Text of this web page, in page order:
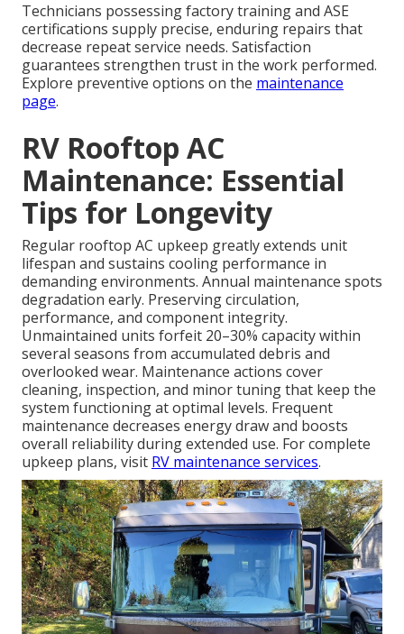
Technicians possessing factory training and ASE
certifications supply precise, enduring repairs that
decrease repeat service needs. Satisfaction
guarantees strengthen trust in the work performed.
Explore preventive options on the maintenance
page.
RV Rooftop AC
Maintenance: Essential
Tips for Longevity
Regular rooftop AC upkeep greatly extends unit
lifespan and sustains cooling performance in
demanding environments. Annual maintenance spots
degradation early. Preserving circulation,
performance, and component integrity.
Unmaintained units forfeit 20–30% capacity within
several seasons from accumulated debris and
overlooked wear. Maintenance actions cover
cleaning, inspection, and minor tuning that keep the
system functioning at optimal levels. Frequent
maintenance decreases energy draw and boosts
overall reliability during extended use. For complete
upkeep plans, visit RV maintenance services.